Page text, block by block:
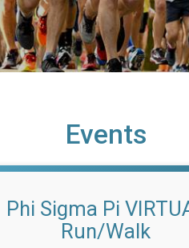
Events
Phi Sigma Pi
Run/Walk